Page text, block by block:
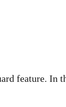
feature. In